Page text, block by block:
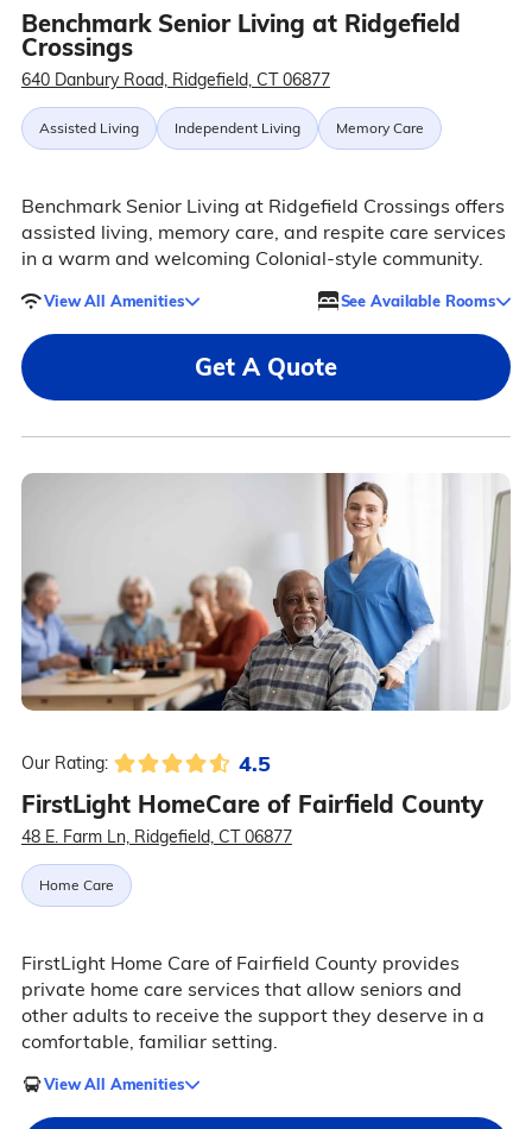
Benchmark Senior Living at Ridgefield
Crossings
640 Danbury Road, Ridgefield, CT 06877
Assisted Living Independent Living Memory Care
Benchmark Senior Living at Ridgefield Crossings offers
assisted living, memory care, and respite care services
in a warm and welcoming Colonial-style community.
View All Amenities See Available Rooms
Get A Quote
Our Rating: 4.5
FirstLight HomeCare of Fairfield County
48 E. Farm Ln, Ridgefield, CT 06877
Home Care
FirstLight Home Care of Fairfield County provides
private home care services that allow seniors and
other adults to receive the support they deserve in a
comfortable, familiar setting.
View All Amenities